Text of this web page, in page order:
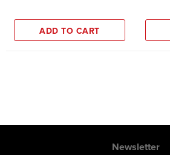
ADD TO CART
Newsletter